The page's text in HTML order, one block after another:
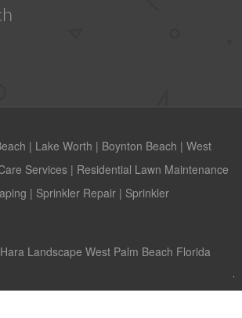
| Lake Worth | Boynton Beach | West
Services | Residential Lawn Maintenance
| Sprinkler Repair | Sprinkler
Landscape West Palm Beach Florida